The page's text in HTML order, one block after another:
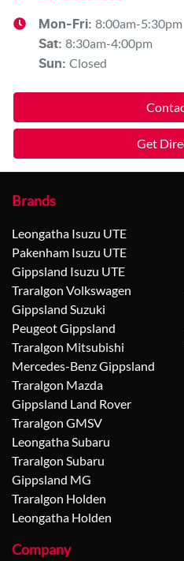
Mon-Fri: 8:00am-5:30pm
Sat: 8:30am-4:00pm
Sun: Closed
Get
Brands
Leongatha Isuzu UTE
Pakenham Isuzu UTE
Gippsland Isuzu UTE
Traralgon Volkswagen
Gippsland Suzuki
Peugeot Gippsland
Traralgon Mitsubishi
Mercedes-Benz Gippsland
Traralgon Mazda
Gippsland Land Rover
Traralgon GMSV
Leongatha Subaru
Traralgon Subaru
Gippsland MG
Traralgon Holden
Leongatha Holden
Company